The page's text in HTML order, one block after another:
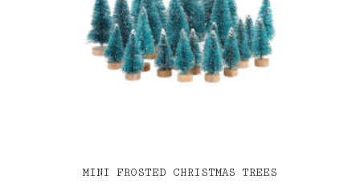
MINI FROSTED CHRISTMAS TREES